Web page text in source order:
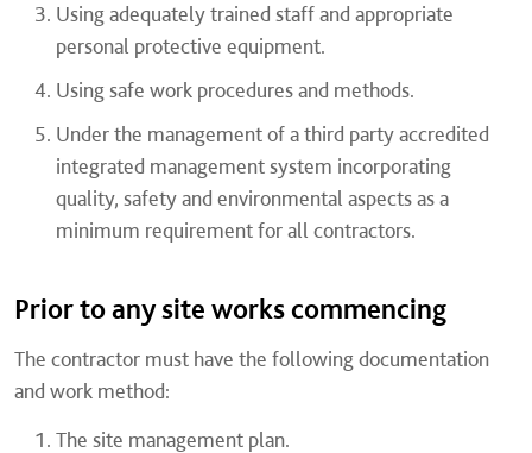
Using adequately trained staff and appropriate
personal protective equipment.
Using safe work procedures and methods.
Under the management of a third party accredited
integrated management system incorporating
quality, safety and environmental aspects as a
minimum requirement for all contractors.
Prior to any site works commencing
The contractor must have the following documentation
and work method:
The site management plan.